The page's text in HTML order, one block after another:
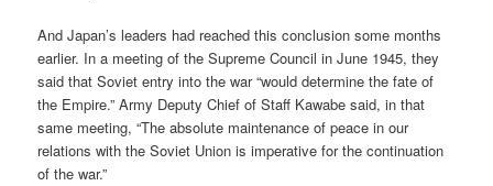
And Japan’s leaders had reached this conclusion some months
earlier. In a meeting of the Supreme Council in June 1945, they
said that Soviet entry into the war “would determine the fate of
the Empire.” Army Deputy Chief of Staff Kawabe said, in that
same meeting, “The absolute maintenance of peace in our
relations with the Soviet Union is imperative for the continuation
of the war.”